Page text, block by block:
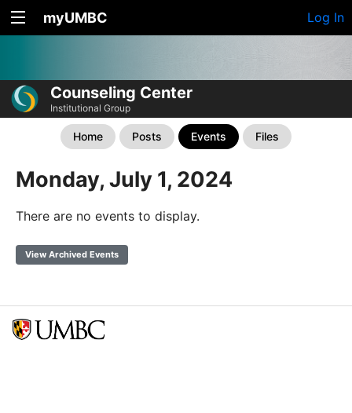
myUMBC Log In
Counseling Center
Institutional Group
Home Posts Events Files
Monday, July 1, 2024
There are no events to display.
View Archived Events